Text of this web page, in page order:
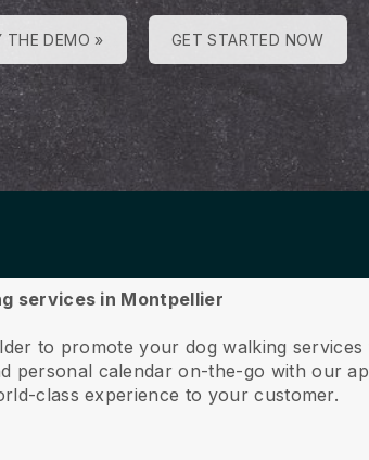
THE DEMO » GET STARTED NOW
services in Montpellier
to promote your dog walking
personal calendar on-the-go with our
class experience to your customer.